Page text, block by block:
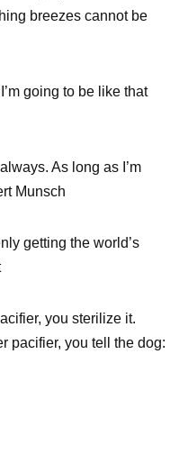
breezes cannot be
going to be like that
As long as I’m
Munsch
getting the world’s
you sterilize it.
pacifier, you tell the dog: